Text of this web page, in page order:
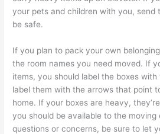
your pets and children with you, send
be safe.
If you plan to pack your own
the room names you need moved. If
items, you should label the boxes
label them with the arrows that point
home. If your boxes are heavy, they’re
you should be available to the
questions or concerns, be sure to let